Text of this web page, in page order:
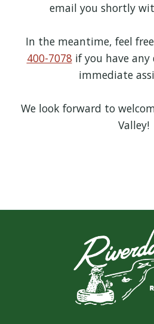
email you shortly
In the meantime, feel
400-7078 if you have
immediate
We look forward to
Valley!